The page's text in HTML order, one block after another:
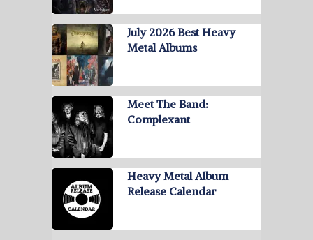
July 2026 Best Heavy
Metal Albums
Meet The Band:
Complexant
Heavy Metal Album
Release Calendar